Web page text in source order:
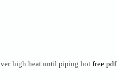
high heat until piping hot free pdf